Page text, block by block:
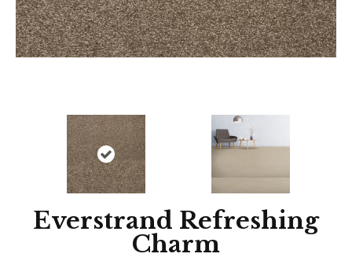
Everstrand Refreshing
Charm